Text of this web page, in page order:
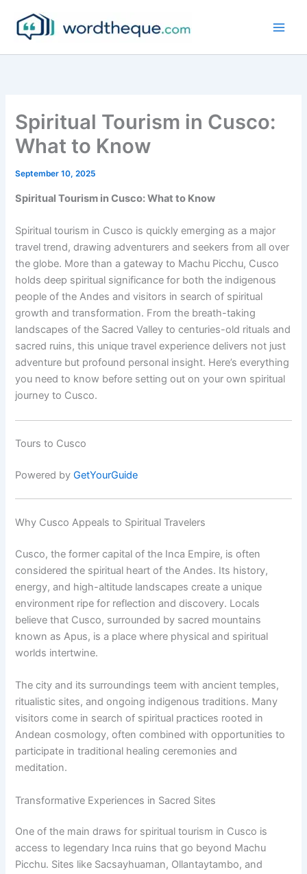
content
Spiritual Tourism in Cusco:
What to Know
September 10, 2025
Spiritual Tourism in Cusco: What to Know
Spiritual tourism in Cusco is quickly emerging as a major
travel trend, drawing adventurers and seekers from all over
the globe. More than a gateway to Machu Picchu, Cusco
holds deep spiritual significance for both the indigenous
people of the Andes and visitors in search of spiritual
growth and transformation. From the breath-taking
landscapes of the Sacred Valley to centuries-old rituals and
sacred ruins, this unique travel experience delivers not just
adventure but profound personal insight. Here’s everything
you need to know before setting out on your own spiritual
journey to Cusco.
Tours to Cusco
Powered byGetYourGuide
Why Cusco Appeals to Spiritual Travelers
Cusco, the former capital of the Inca Empire, is often
considered the spiritual heart of the Andes. Its history,
energy, and high-altitude landscapes create a unique
environment ripe for reflection and discovery. Locals
believe that Cusco, surrounded by sacred mountains
known as Apus, is a place where physical and spiritual
worlds intertwine.
The city and its surroundings teem with ancient temples,
ritualistic sites, and ongoing indigenous traditions. Many
visitors come in search of spiritual practices rooted in
Andean cosmology, often combined with opportunities to
participate in traditional healing ceremonies and
meditation.
Transformative Experiences in Sacred Sites
One of the main draws for spiritual tourism in Cusco is
access to legendary Inca ruins that go beyond Machu
Picchu. Sites like Sacsayhuaman, Ollantaytambo, and